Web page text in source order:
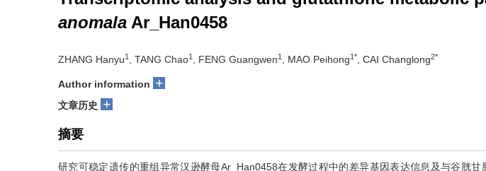
anomala Ar_Han0458
ZHANG Hanyu1 , TANG Chao1 , FENG Guangwen1 , MAO Peihong1* , CAI Changlong2*
Author information +
文章历史 +
摘要
研究可稳定遗传的重组异常汉逊酵母Ar_Han0458在发酵过程中的差异基因表达信息及与谷胱甘